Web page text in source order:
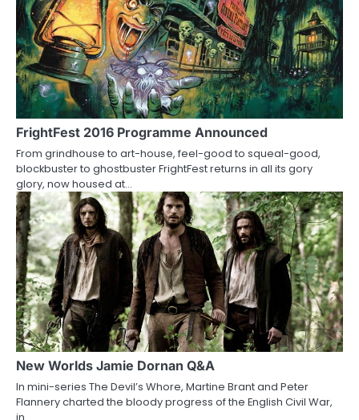
n
FrightFest 2016 Programme Announced
From grindhouse to art-house, feel-good to squeal-good,
blockbuster to ghostbuster FrightFest returns in all its gory
glory, now housed at…
New Worlds Jamie Dornan Q&A
In mini-series The Devil’s Whore, Martine Brant and Peter
Flannery charted the bloody progress of the English Civil War,